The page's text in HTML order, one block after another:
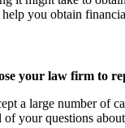
you obtain
your law firm to
a large number of
of your questions